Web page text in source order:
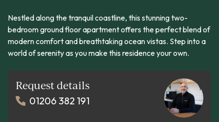
Nestled along the tranquil coastline, this stunning two-
bedroom ground floor apartment offers the perfect blend of
modern comfort and breathtaking ocean vistas. Step into a
world of serenity as you make this residence your own.
Request details
01206 382 191